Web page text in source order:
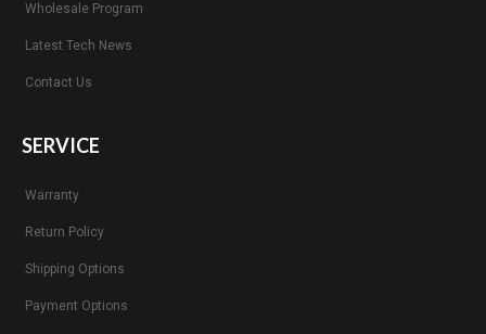
Wholesale Program
Latest Tech News
Contact Us
SERVICE
Warranty
Return Policy
Shipping Options
Payment Options